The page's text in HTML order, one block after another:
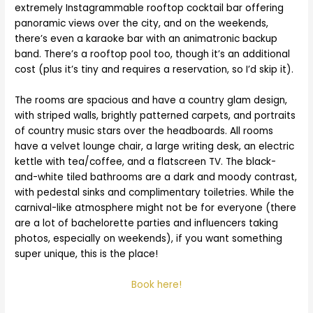
extremely Instagrammable rooftop cocktail bar offering
panoramic views over the city, and on the weekends,
there’s even a karaoke bar with an animatronic backup
band. There’s a rooftop pool too, though it’s an additional
cost (plus it’s tiny and requires a reservation, so I’d skip it).
The rooms are spacious and have a country glam design,
with striped walls, brightly patterned carpets, and portraits
of country music stars over the headboards. All rooms
have a velvet lounge chair, a large writing desk, an electric
kettle with tea/coffee, and a flatscreen TV. The black-
and-white tiled bathrooms are a dark and moody contrast,
with pedestal sinks and complimentary toiletries. While the
carnival-like atmosphere might not be for everyone (there
are a lot of bachelorette parties and influencers taking
photos, especially on weekends), if you want something
super unique, this is the place!
Book here!